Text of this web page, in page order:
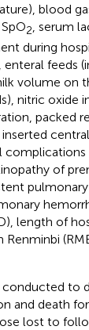
blood
SpO2 , serum
during
feeds
volume on
nitric oxide
packed
of
length of
to
and death
lost to